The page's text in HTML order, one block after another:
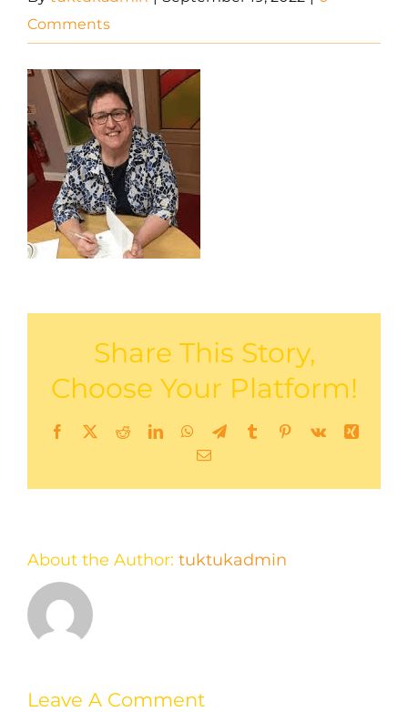
Comments
Share This Story,
Choose Your Platform!
Facebook
X RedditLinkedInWhatsApp
TelegramTumblrPinterest
Vk
Xing
Email
About the Author: tuktukadmin
Leave A Comment